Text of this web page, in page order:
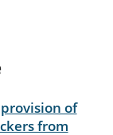
provision of
from